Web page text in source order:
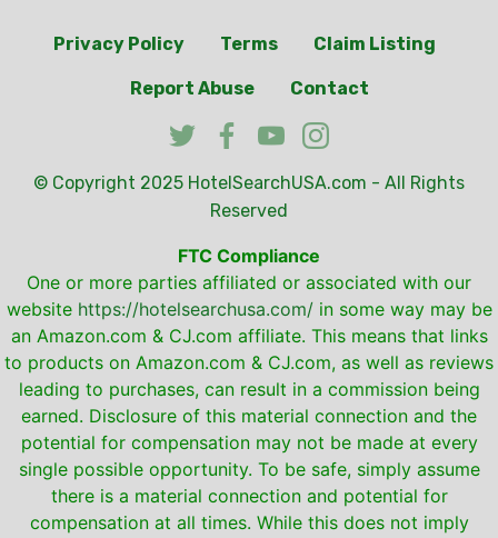
Privacy Policy Terms Claim Listing
Report Abuse Contact
© Copyright 2025 HotelSearchUSA.com - All Rights
Reserved
FTC Compliance
One or more parties affiliated or associated with our
website https://hotelsearchusa.com/in some way may be
an Amazon.com & CJ.com affiliate. This means that links
to products on Amazon.com & CJ.com, as well as reviews
leading to purchases, can result in a commission being
earned. Disclosure of this material connection and the
potential for compensation may not be made at every
single possible opportunity. To be safe, simply assume
there is a material connection and potential for
compensation at all times. While this does not imply